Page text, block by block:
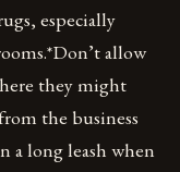
especially
allow
they might
the business
a long leash when